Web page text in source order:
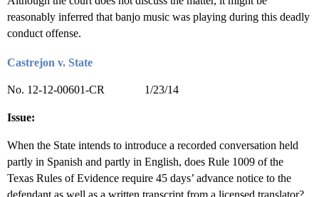
reasonably inferred that banjo music was playing during this deadly
conduct offense.
Castrejon v. State
No. 12-12-00601-CR 1/23/14
Issue:
When the State intends to introduce a recorded conversation held
partly in Spanish and partly in English, does Rule 1009 of the
Texas Rules of Evidence require 45 days’ advance notice to the